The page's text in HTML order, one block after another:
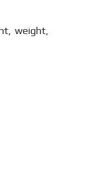
weight,